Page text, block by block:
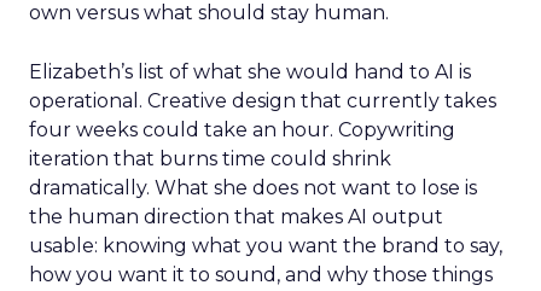
own versus what should stay human.
Elizabeth’s list of what she would hand to AI is
operational. Creative design that currently takes
four weeks could take an hour. Copywriting
iteration that burns time could shrink
dramatically. What she does not want to lose is
the human direction that makes AI output
usable: knowing what you want the brand to say,
how you want it to sound, and why those things